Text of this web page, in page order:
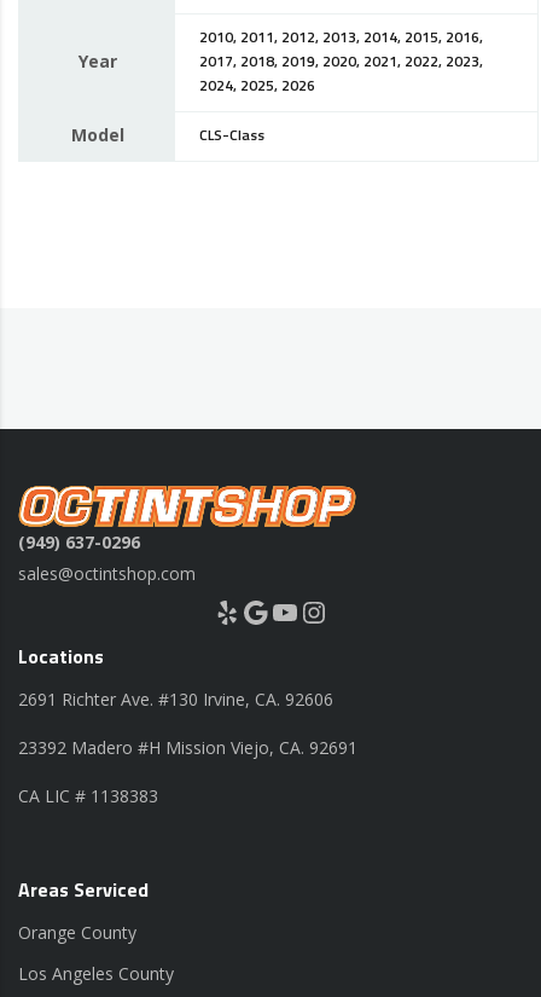
Year
2010, 2011, 2012, 2013, 2014, 2015, 2016,
2017, 2018, 2019, 2020, 2021, 2022, 2023,
2024, 2025, 2026
Model CLS-Class
(949) 637-0296
sales@octintshop.com
Yelp Google YouTube Instagram
Locations
2691 Richter Ave. #130 Irvine, CA. 92606
23392 Madero #H Mission Viejo, CA. 92691
CA LIC # 1138383
Areas Serviced
Orange County
Los Angeles County